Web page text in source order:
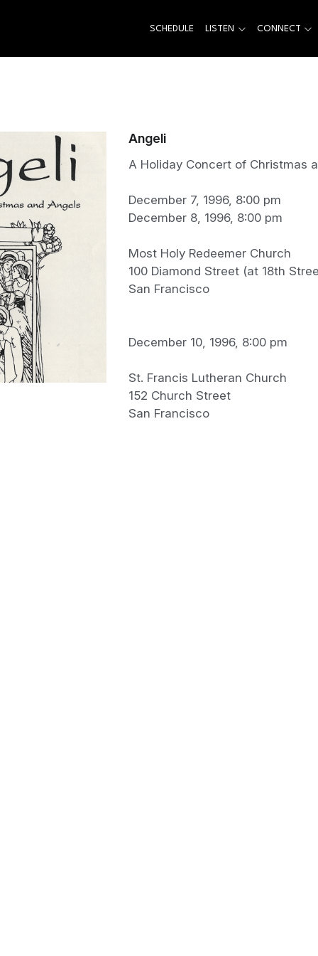
SCHEDULE LISTEN CONNECT
Angeli
A Holiday Concert of Christmas
December 7, 1996, 8:00 pm
December 8, 1996, 8:00 pm
Most Holy Redeemer Church
100 Diamond Street (at 18th
San Francisco
December 10, 1996, 8:00 pm
St. Francis Lutheran Church
152 Church Street
San Francisco